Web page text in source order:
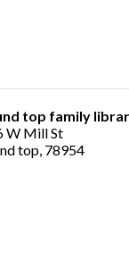
top family
W Mill St
top, 78954